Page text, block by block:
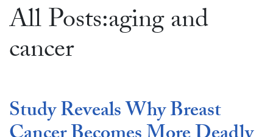
All Posts:aging and
cancer
Study Reveals Why Breast